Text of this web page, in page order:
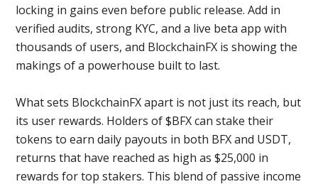
locking in gains even before public release. Add in
verified audits, strong KYC, and a live beta app with
thousands of users, and BlockchainFX is showing the
makings of a powerhouse built to last.
What sets BlockchainFX apart is not just its reach, but
its user rewards. Holders of $BFX can stake their
tokens to earn daily payouts in both BFX and USDT,
returns that have reached as high as $25,000 in
rewards for top stakers. This blend of passive income